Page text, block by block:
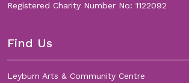
Registered Charity Number No: 1122092
Find Us
Leyburn Arts & Community Centre